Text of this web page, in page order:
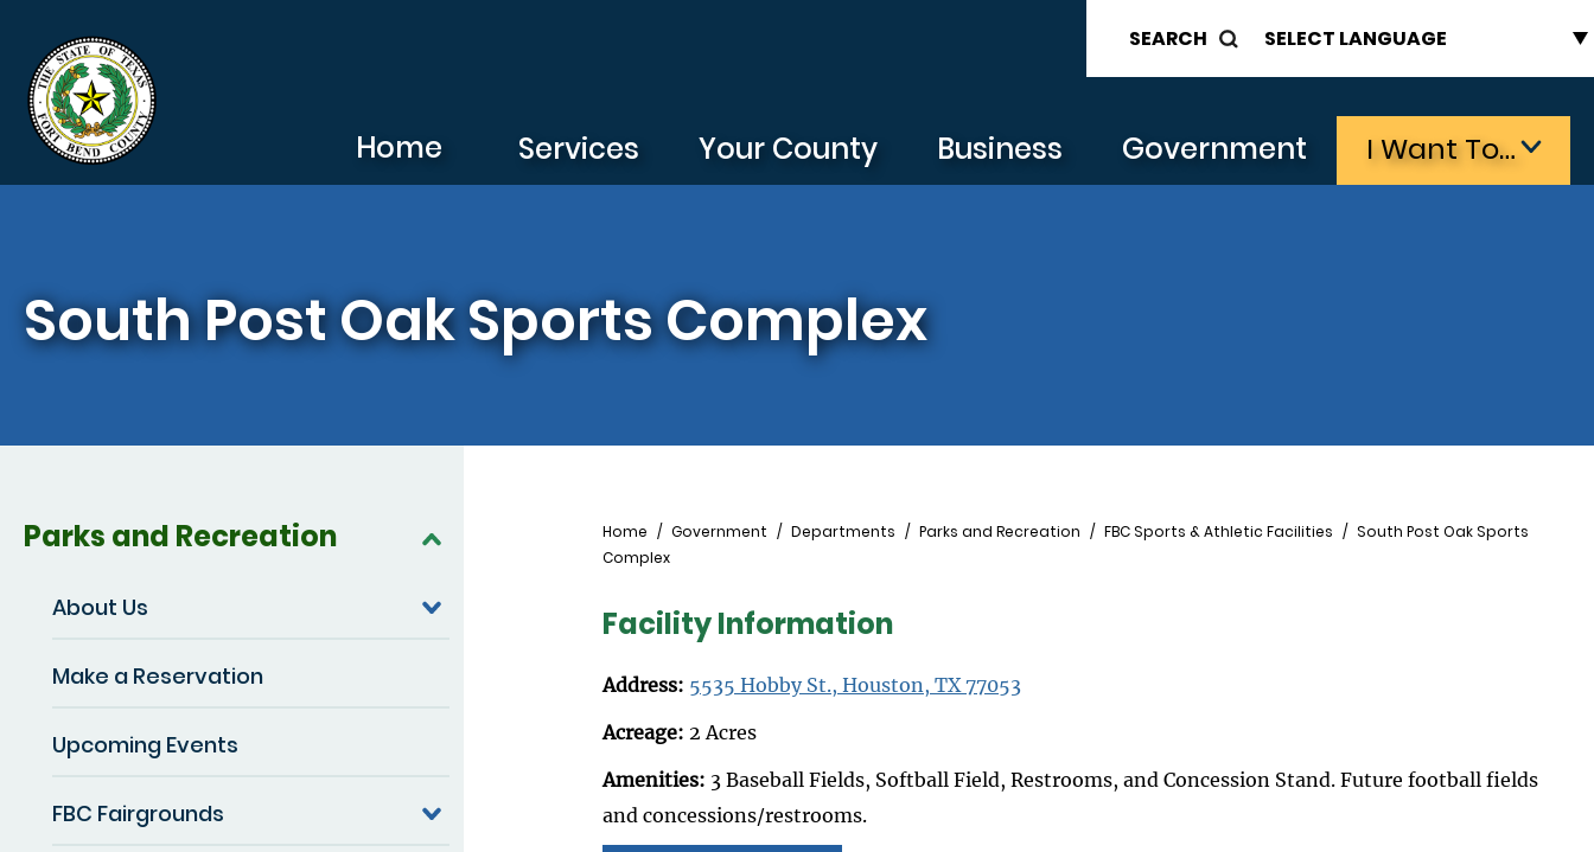
SEARCH
Home Services Your County Business Government I Want To…
South Post Oak Sports Complex
Parks and Recreation
About Us
Make a Reservation
Upcoming Events
FBC Fairgrounds
Breadcrumb
Home Government Departments Parks and Recreation FBC Sports & Athletic Facilities
South Post Oak Sports
Complex
Facility Information
Address: 5535 Hobby St., Houston, TX 77053
Acreage: 2 Acres
Amenities: 3 Baseball Fields, Softball Field, Restrooms, and Concession Stand. Future football fields
and concessions/restrooms.